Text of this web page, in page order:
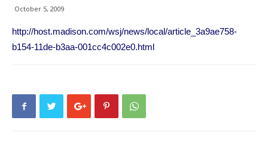
October 5, 2009
http://host.madison.com/wsj/news/local/article_3a9ae758-
b154-11de-b3aa-001cc4c002e0.html